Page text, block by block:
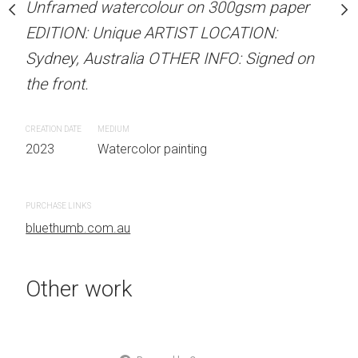
Beard MATERIALS:
on 300gsm paper
LOCATION:
INFO: Signed on
Unframed watercolour
EDITION: Unique
Sydney, Australia
2023
Unframed watercolour on 300gsm paper
EDITION: Unique ARTIST LOCATION:
Sydney, Australia OTHER INFO: Signed on
the front.
CREATION DATE
2023
MEDIUM
Watercolor painting
PURCHASE LINKS
bluethumb.com.au
Other work